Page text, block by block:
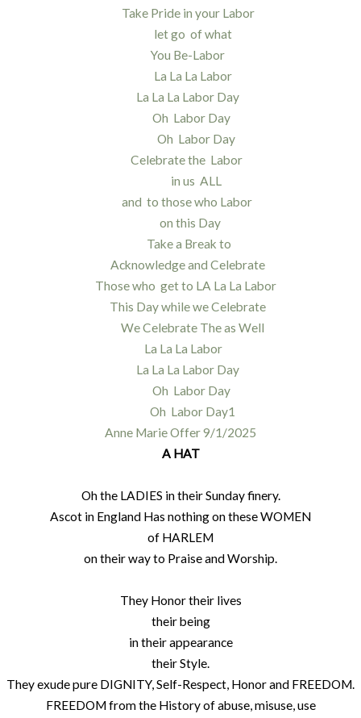
Take Pride in your Labor
let go of what
You Be-Labor
La La La Labor
La La La Labor Day
Oh Labor Day
Oh Labor Day
Celebrate the Labor
in us ALL
and to those who Labor
on this Day
Take a Break to
Acknowledge and Celebrate
Those who get to LA La La Labor
This Day while we Celebrate
We Celebrate The as Well
La La La Labor
La La La Labor Day
Oh Labor Day
Oh Labor Day1
Anne Marie Offer 9/1/2025
A HAT
Oh the LADIES in their Sunday finery.
Ascot in England Has nothing on these WOMEN
of HARLEM
on their way to Praise and Worship.
They Honor their lives
their being
in their appearance
their Style.
They exude pure DIGNITY, Self-Respect, Honor and FREEDOM.
FREEDOM from the History of abuse, misuse, use